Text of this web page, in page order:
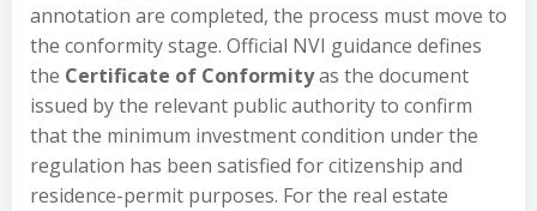
annotation are completed, the process must move to
the conformity stage. Official NVI guidance defines
the Certificate of Conformityas the document
issued by the relevant public authority to confirm
that the minimum investment condition under the
regulation has been satisfied for citizenship and
residence-permit purposes. For the real estate